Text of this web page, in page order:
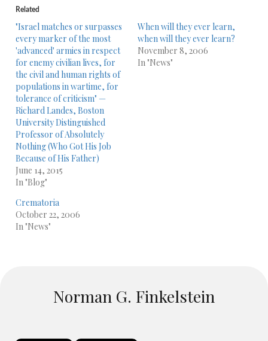
Related
"Israel matches or surpasses
every marker of the most
'advanced' armies in respect
for enemy civilian lives, for
the civil and human rights of
populations in wartime, for
tolerance of criticism" —
Richard Landes, Boston
University Distinguished
Professor of Absolutely
Nothing (Who Got His Job
Because of His Father)
June 14, 2015
In "Blog"
When will they ever learn,
when will they ever learn?
November 8, 2006
In "News"
Crematoria
October 22, 2006
In "News"
Norman G. Finkelstein